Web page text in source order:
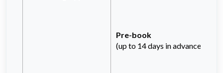
Pre-book
(up to 14 days in advance)